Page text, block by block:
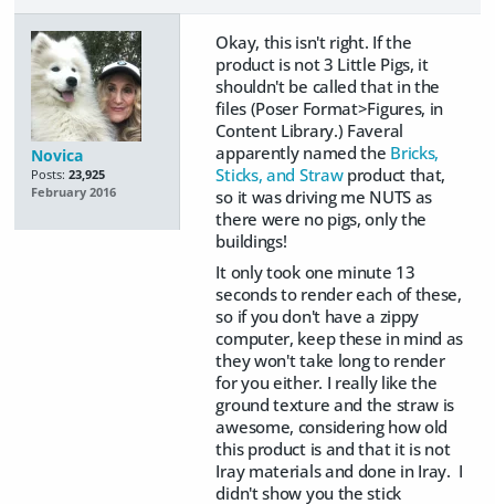
Novica
Posts: 23,925
February 2016
Okay, this isn't right. If the
product is not 3 Little Pigs, it
shouldn't be called that in the
files (Poser Format>Figures, in
Content Library.) Faveral
apparently named the Bricks,
Sticks, and Strawproduct that,
so it was driving me NUTS as
there were no pigs, only the
buildings!
It only took one minute 13
seconds to render each of these,
so if you don't have a zippy
computer, keep these in mind as
they won't take long to render
for you either. I really like the
ground texture and the straw is
awesome, considering how old
this product is and that it is not
Iray materials and done in Iray. I
didn't show you the stick